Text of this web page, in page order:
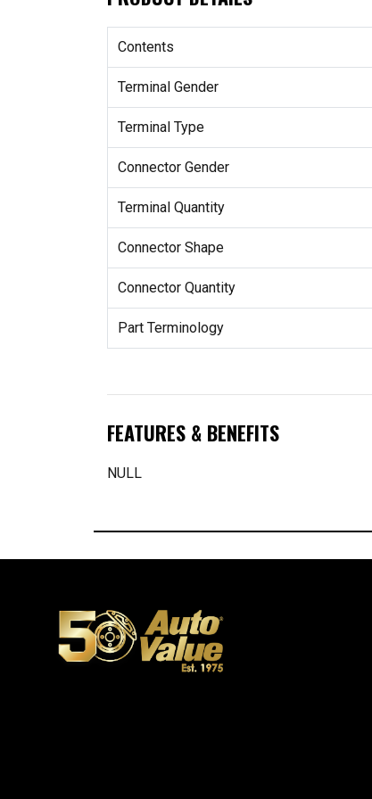
Contents
Terminal Gender
Terminal Type
Connector Gender
Terminal Quantity
Connector Shape
Connector Quantity
Part Terminology
FEATURES & BENEFITS
NULL